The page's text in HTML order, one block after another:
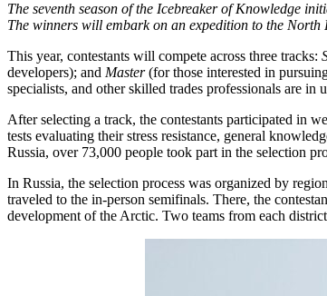
The seventh season of the Icebreaker of Knowledge
The winners will embark on an expedition to the
This year, contestants will compete across three tracks:
developers); and Master(for those interested in
specialists, and other skilled trades professionals are
After selecting a track, the contestants participated in
tests evaluating their stress resistance, general
Russia, over 73,000 people took part in the selection
In Russia, the selection process was organized by
traveled to the in-person semifinals. There, the
development of the Arctic. Two teams from each